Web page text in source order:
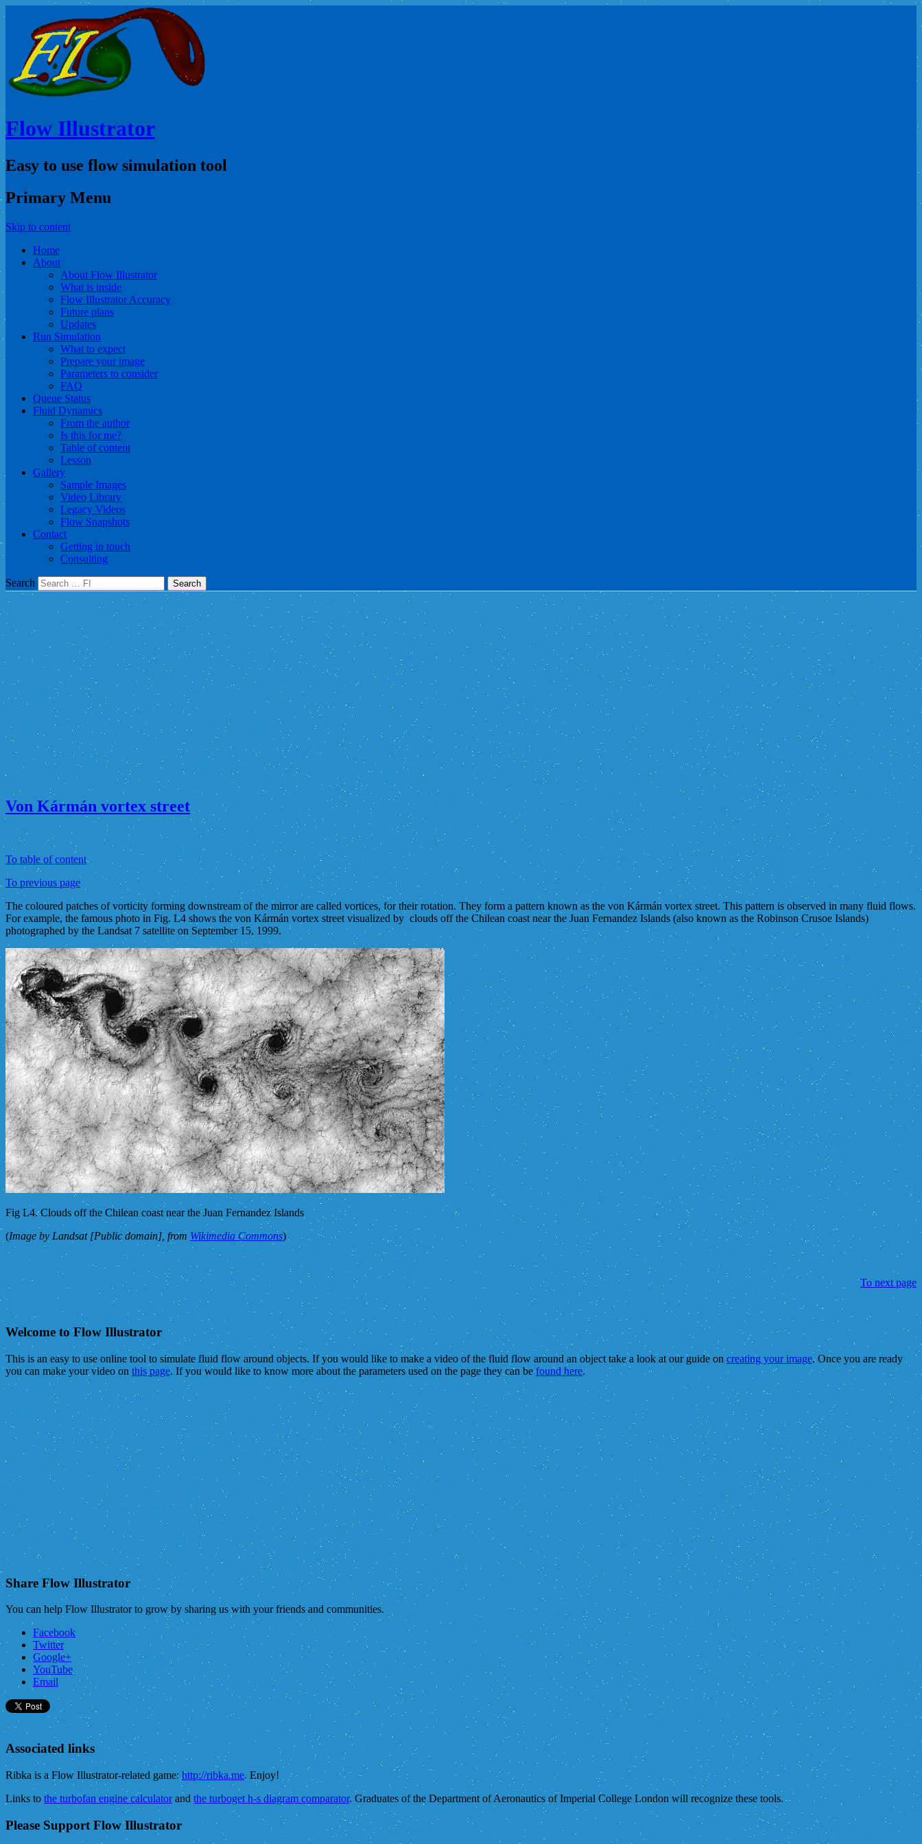
Flow Illustrator
Easy to use flow simulation tool
Primary Menu
Skip to content
Home
About
About Flow Illustrator
What is inside
Flow Illustrator Accuracy
Future plans
Updates
Run Simulation
What to expect
Prepare your image
Parameters to consider
FAQ
Queue Status
Fluid Dynamics
From the author
Is this for me?
Table of content
Lesson
Gallery
Sample Images
Video Library
Legacy Videos
Flow Snapshots
Contact
Getting in touch
Consulting
Search
Von Kármán vortex street
To table of content
To previous page
The coloured patches of vorticity forming downstream of the mirror are called vortices, for their rotation. They form a pattern known as the von Kármán vortex street. This pattern is observed in many fluid flows.
For example, the famous photo in Fig. L4 shows the von Kármán vortex street visualized by clouds off the Chilean coast near the Juan Fernandez Islands (also known as the Robinson Crusoe Islands)
photographed by the Landsat 7 satellite on September 15, 1999.
Fig L4. Clouds off the Chilean coast near the Juan Fernandez Islands
(Image by Landsat [Public domain], from Wikimedia Commons)
To next page
Welcome to Flow Illustrator
This is an easy to use online tool to simulate fluid flow around objects. If you would like to make a video of the fluid flow around an object take a look at our guide on creating your image. Once you are ready
you can make your video on this page. If you would like to know more about the parameters used on the page they can befound here.
Share Flow Illustrator
You can help Flow Illustrator to grow by sharing us with your friends and communities.
Facebook
Twitter
Google+
YouTube
Email
Associated links
Ribka is a Flow Illustrator-related game:http://ribka.me. Enjoy!
Links to the turbofan engine calculatorand the turboget h-s diagram comparator. Graduates of the Department of Aeronautics of Imperial College London will recognize these tools.
Please Support Flow Illustrator